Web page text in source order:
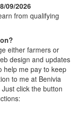
09/2026
from qualifying
either farmers or
design and updates
help me pay to keep
to me at Benivia
click the button